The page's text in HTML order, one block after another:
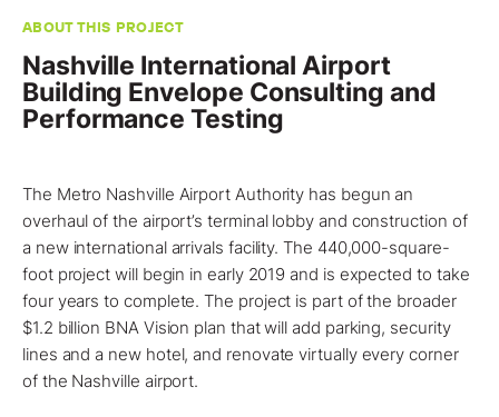
ABOUT THIS PROJECT
Nashville International Airport
Building Envelope Consulting and
Performance Testing
The Metro Nashville Airport Authority has begun an
overhaul of the airport’s terminal lobby and construction of
a new international arrivals facility. The 440,000-square-
foot project will begin in early 2019 and is expected to take
four years to complete. The project is part of the broader
$1.2 billion BNA Vision plan that will add parking, security
lines and a new hotel, and renovate virtually every corner
of the Nashville airport.